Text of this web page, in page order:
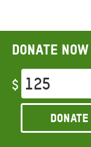
Donate now
$
Donate